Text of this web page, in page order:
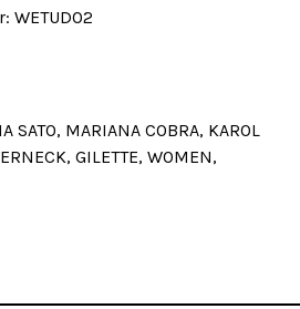
WETUDO2
SATO, MARIANA COBRA, KAROL
GILETTE, WOMEN,